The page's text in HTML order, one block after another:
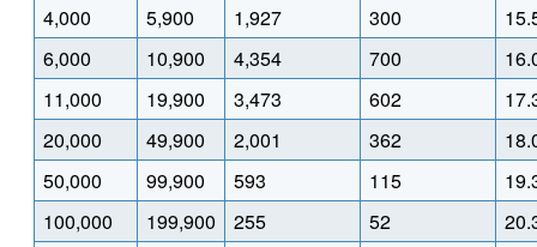
4,000 5,900 1,927 300
6,000
10,900 4,354 700
11,000
19,900 3,473 602
20,000
49,900 2,001 362
50,000
99,900 593 115
100,000
199,900 255 52